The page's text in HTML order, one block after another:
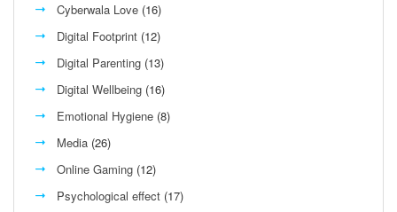
Cyberwala Love (16)
Digital Footprint (12)
Digital Parenting (13)
Digital Wellbeing (16)
Emotional Hygiene (8)
Media (26)
Online Gaming (12)
Psychological effect (17)